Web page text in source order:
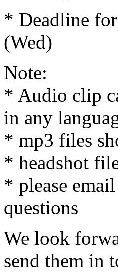
* Deadline
(Wed)
Note:
* Audio clip
in any
* mp3 files
* headshot
* please
questions
We look
send them in